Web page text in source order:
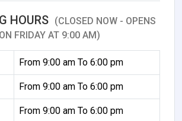
HOURS (CLOSED NOW - OPENS
ON FRIDAY AT 9:00 AM)
From 9:00 am To 6:00 pm
From 9:00 am To 6:00 pm
From 9:00 am To 6:00 pm